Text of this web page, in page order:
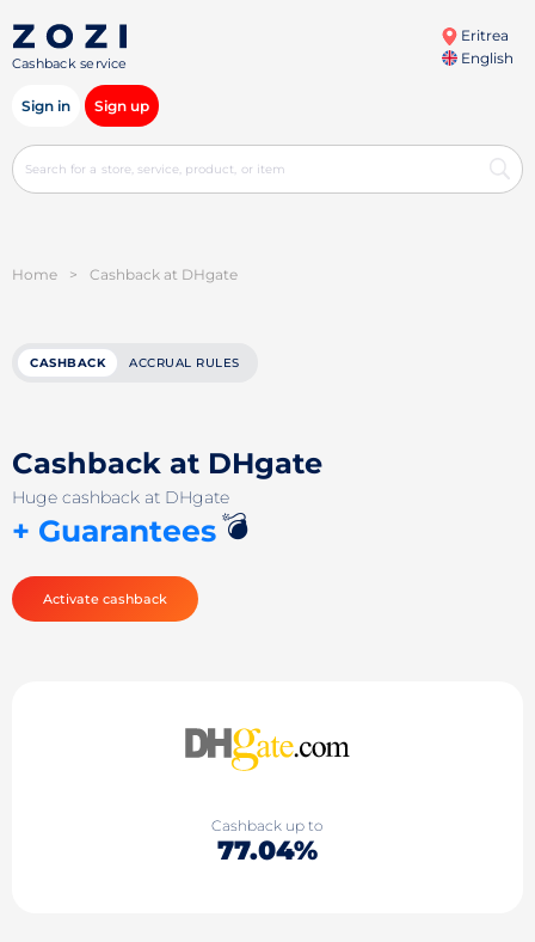
Cashback service
Eritrea
English
Sign in Sign up
Home > Cashback at DHgate
CASHBACK ACCRUAL RULES
Cashback at DHgate
Huge cashback at DHgate
+ Guarantees💣
Activate cashback
Cashback up to
77.04%